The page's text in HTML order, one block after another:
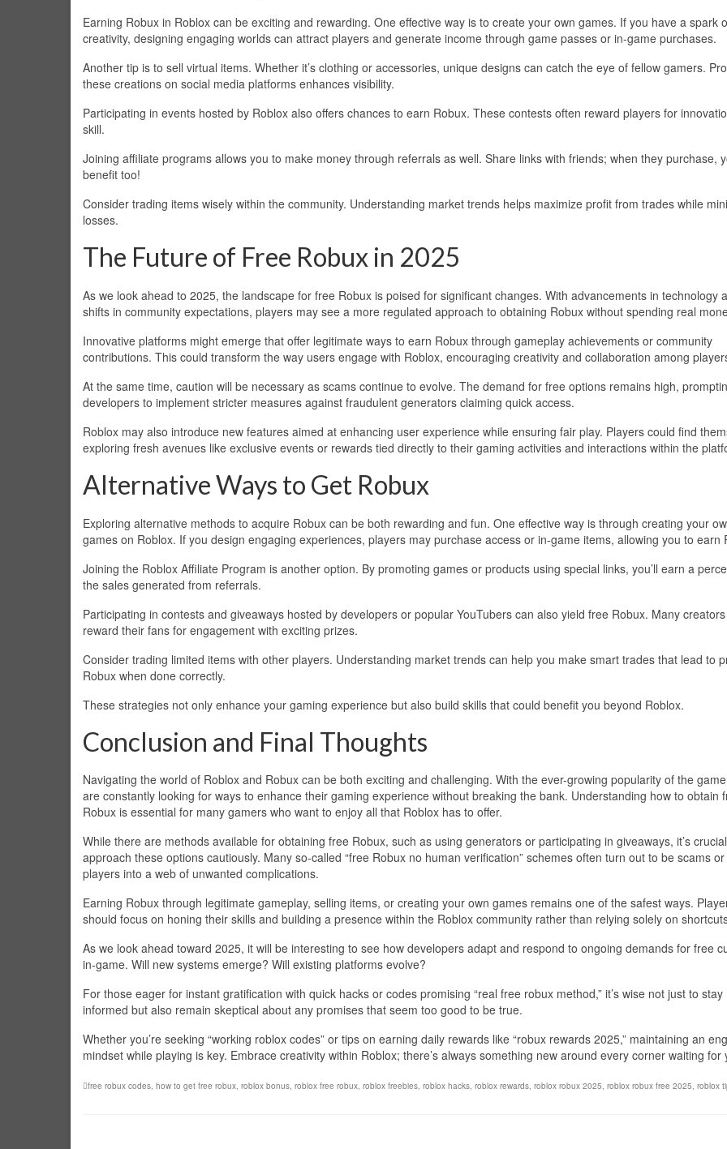
Earning Robux in Roblox can be exciting and rewarding. One effective way is to create your own games. If you have a spark
creativity, designing engaging worlds can attract players and generate income through game passes or in-game purchases.
Another tip is to sell virtual items. Whether it’s clothing or accessories, unique designs can catch the eye of fellow gamers.
these creations on social media platforms enhances visibility.
Participating in events hosted by Roblox also offers chances to earn Robux. These contests often reward players for
skill.
Joining affiliate programs allows you to make money through referrals as well. Share links with friends; when they purchase,
benefit too!
Consider trading items wisely within the community. Understanding market trends helps maximize profit from trades while
losses.
The Future of Free Robux in 2025
As we look ahead to 2025, the landscape for free Robux is poised for significant changes. With advancements in technology
shifts in community expectations, players may see a more regulated approach to obtaining Robux without spending real
Innovative platforms might emerge that offer legitimate ways to earn Robux through gameplay achievements or community
contributions. This could transform the way users engage with Roblox, encouraging creativity and collaboration among
At the same time, caution will be necessary as scams continue to evolve. The demand for free options remains high,
developers to implement stricter measures against fraudulent generators claiming quick access.
Roblox may also introduce new features aimed at enhancing user experience while ensuring fair play. Players could find
exploring fresh avenues like exclusive events or rewards tied directly to their gaming activities and interactions within the
Alternative Ways to Get Robux
Exploring alternative methods to acquire Robux can be both rewarding and fun. One effective way is through creating your
games on Roblox. If you design engaging experiences, players may purchase access or in-game items, allowing you to earn
Joining the Roblox Affiliate Program is another option. By promoting games or products using special links, you’ll earn a
the sales generated from referrals.
Participating in contests and giveaways hosted by developers or popular YouTubers can also yield free Robux. Many
reward their fans for engagement with exciting prizes.
Consider trading limited items with other players. Understanding market trends can help you make smart trades that lead to
Robux when done correctly.
These strategies not only enhance your gaming experience but also build skills that could benefit you beyond Roblox.
Conclusion and Final Thoughts
Navigating the world of Roblox and Robux can be both exciting and challenging. With the ever-growing popularity of the
are constantly looking for ways to enhance their gaming experience without breaking the bank. Understanding how to obtain
Robux is essential for many gamers who want to enjoy all that Roblox has to offer.
While there are methods available for obtaining free Robux, such as using generators or participating in giveaways, it’s
approach these options cautiously. Many so-called “free Robux no human verification” schemes often turn out to be scams
players into a web of unwanted complications.
Earning Robux through legitimate gameplay, selling items, or creating your own games remains one of the safest ways.
should focus on honing their skills and building a presence within the Roblox community rather than relying solely on
As we look ahead toward 2025, it will be interesting to see how developers adapt and respond to ongoing demands for free
in-game. Will new systems emerge? Will existing platforms evolve?
For those eager for instant gratification with quick hacks or codes promising “real free robux method,” it’s wise not just to stay
informed but also remain skeptical about any promises that seem too good to be true.
Whether you’re seeking “working roblox codes” or tips on earning daily rewards like “robux rewards 2025,” maintaining an
mindset while playing is key. Embrace creativity within Roblox; there’s always something new around every corner waiting for
free robux codes, how to get free robux, roblox bonus, roblox free robux, roblox freebies, roblox hacks, roblox rewards, roblox robux 2025, roblox robux free 2025, roblox